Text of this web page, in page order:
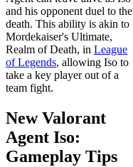
and his opponent duel to the
death. This ability is akin to
Mordekaiser's Ultimate,
Realm of Death, in League
of Legends, allowing Iso to
take a key player out of a
team fight.
New Valorant
Agent Iso:
Gameplay Tips